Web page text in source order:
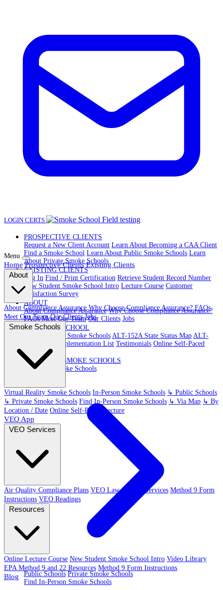
LOGIN CERTS
PROSPECTIVE CLIENTS
Request a New Client Account Learn About Becoming a CAA Client
Find a Smoke School Learn About Public Smoke Schools Learn
About Private Smoke Schools
EXISTING CLIENTS
Log In Find / Print Certification Retrieve Student Record Number
New Student Smoke School Intro Lecture Course Customer
Satisfaction Survey
ABOUT
About Compliance Assurance Why Choose Compliance Assurance?
FAQs Meet Our Team Our Clients Jobs
VR SMOKE SCHOOL
Virtual Reality Smoke Schools ALT-152A State Status Map ALT-
152A State Implementation List Testimonials Online Self-Paced
Lecture
IN-PERSON SMOKE SCHOOLS
In-Person Smoke Schools
Public Schools Private Smoke Schools
Find In-Person Smoke Schools
Menu
Home Prospective Clients Existing Clients
About
About Compliance Assurance Why Choose Compliance Assurance? FAQs
Meet Our Team Our Clients Jobs
Smoke Schools
Virtual Reality Smoke Schools In-Person Smoke Schools ↳ Public Schools
↳ Private Smoke Schools Find In-Person Smoke Schools ↳ Via Map ↳ By
Location / Date Online Self-Paced Lecture
VEO App
VEO Services
Air Quality Compliance Plans VEO Law-Related Services Method 9 Form
Instructions VEO Readings
Resources
Online Lecture Course New Student Smoke School Intro Video Library
EPA Method 9 and 22 Resources Method 9 Form Instructions
Blog